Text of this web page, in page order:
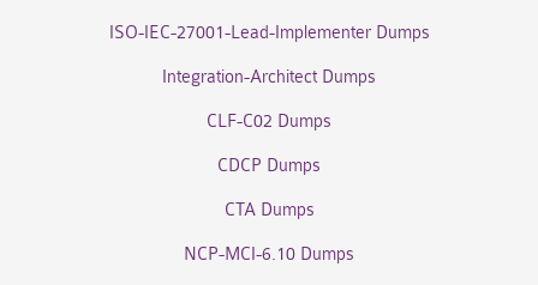
ISO-IEC-27001-Lead-Implementer Dumps
Integration-Architect Dumps
CLF-C02 Dumps
CDCP Dumps
CTA Dumps
NCP-MCI-6.10 Dumps